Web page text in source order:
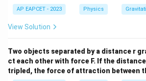
AP EAPCET - 2023 Physics
View Solution
Two objects separated by a distance r
ct each other with force F. If the
tripled, the force of attraction between